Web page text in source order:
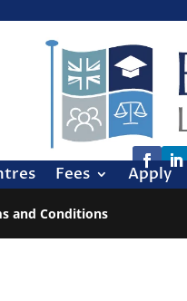
Fees Apply
and Conditions